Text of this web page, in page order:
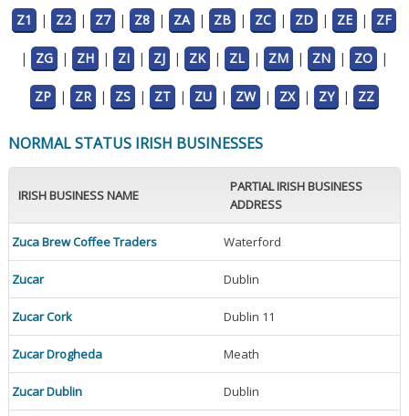
Z1 | Z2 | Z7 | Z8 | ZA | ZB | ZC | ZD | ZE | ZF
| ZG | ZH | ZI | ZJ | ZK | ZL | ZM | ZN | ZO |
ZP | ZR | ZS | ZT | ZU | ZW | ZX | ZY | ZZ
NORMAL STATUS IRISH BUSINESSES
IRISH BUSINESS NAME
PARTIAL IRISH BUSINESS
ADDRESS
Zuca Brew Coffee Traders Waterford
Zucar Dublin
Zucar Cork Dublin 11
Zucar Drogheda Meath
Zucar Dublin Dublin